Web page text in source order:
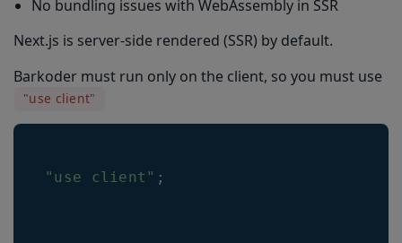
No bundling issues with WebAssembly in SSR
Next.js is server-side rendered (SSR) by default.
Barkoder must run only on the client, so you must use
"use client"
"use client" ;